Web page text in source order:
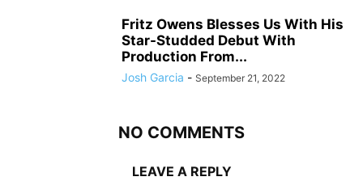
Fritz Owens Blesses Us With His
Star-Studded Debut With
Production From...
Josh Garcia - September 21, 2022
NO COMMENTS
LEAVE A REPLY